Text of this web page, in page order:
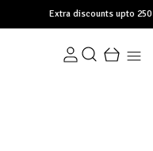
Extra discounts upto 250 at checkout.